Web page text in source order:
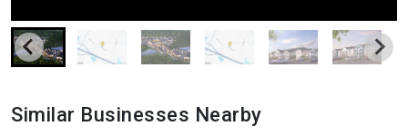
Similar Businesses Nearby